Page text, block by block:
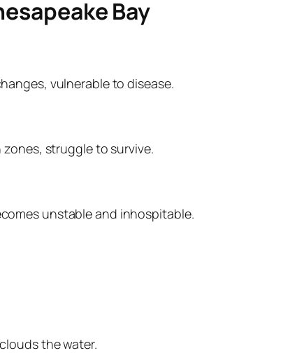
Bay
vulnerable to disease.
struggle to survive.
unstable and inhospitable.
the water.